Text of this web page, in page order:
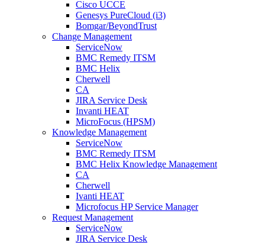
Cisco UCCE
Genesys PureCloud (i3)
Bomgar/BeyondTrust
Change Management
ServiceNow
BMC Remedy ITSM
BMC Helix
Cherwell
CA
JIRA Service Desk
Invanti HEAT
MicroFocus (HPSM)
Knowledge Management
ServiceNow
BMC Remedy ITSM
BMC Helix Knowledge Management
CA
Cherwell
Ivanti HEAT
Microfocus HP Service Manager
Request Management
ServiceNow
JIRA Service Desk